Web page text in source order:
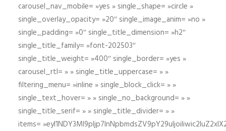
carousel_nav_mobile= »yes » single_shape= »circle »
single_overlay_opacity= »20″ single_image_anim= »no »
single_padding= »0″ single_title_dimension= »h2″
single_title_family= »font-202503″
single_title_weight= »400″ single_border= »yes »
carousel_rtl= » » single_title_uppercase= » »
filtering_menu= »inline » single_block_click= » »
single_text_hover= » » single_no_background= » »
single_title_serif= » » single_title_divider= » »
items=